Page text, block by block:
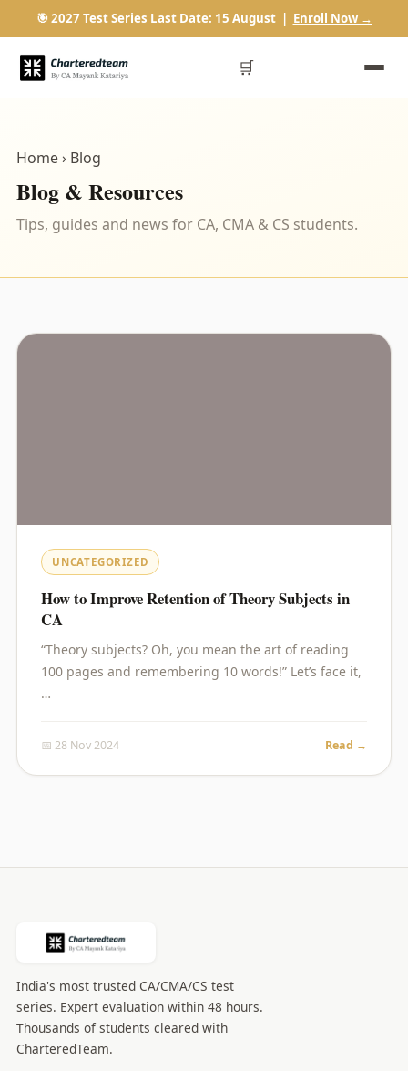
🎯 2027 Test Series Last Date: 15 August | Enroll Now →
🛒
Home› Blog
Blog & Resources
Tips, guides and news for CA, CMA & CS students.
UNCATEGORIZED
How to Improve Retention of Theory Subjects in
CA
“Theory subjects? Oh, you mean the art of reading
100 pages and remembering 10 words!” Let’s face it,
…
📅 28 Nov 2024 Read →
India's most trusted CA/CMA/CS test
series. Expert evaluation within 48 hours.
Thousands of students cleared with
CharteredTeam.